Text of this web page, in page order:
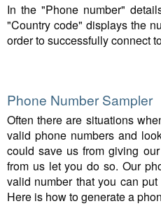
In the "Phone number"
"Country code" displays the
order to successfully connect
Phone Number Sampler
Often there are situations
valid phone numbers and
could save us from giving
from us let you do so. Our
valid number that you can
Here is how to generate a